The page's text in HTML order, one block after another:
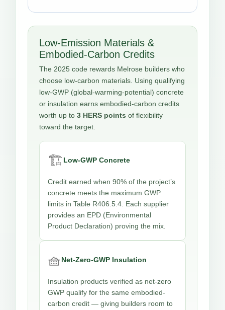
Low-Emission Materials &
Embodied-Carbon Credits
The 2025 code rewards Melrose builders who
choose low-carbon materials. Using qualifying
low-GWP (global-warming-potential) concrete
or insulation earns embodied-carbon credits
worth up to 3 HERS points of flexibility
toward the target.
🏗️Low-GWP Concrete
Credit earned when 90% of the project’s
concrete meets the maximum GWP
limits in Table R406.5.4. Each supplier
provides an EPD (Environmental
Product Declaration) proving the mix.
🧺 Net-Zero-GWP Insulation
Insulation products verified as net-zero
GWP qualify for the same embodied-
carbon credit — giving builders room to